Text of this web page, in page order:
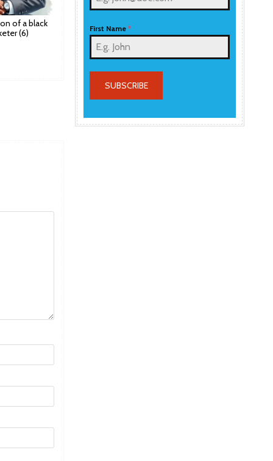
of a black
(6)
First Name*
SUBSCRIBE